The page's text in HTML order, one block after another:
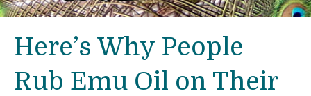
Here’s Why People
Rub Emu Oil on Their